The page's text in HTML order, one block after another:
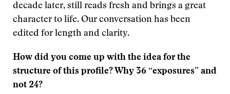
decade later, still reads fresh and brings a great
character to life. Our conversation has been
edited for length and clarity.
How did you come up with the idea for the
structure of this profile? Why 36 “exposures” and
not 24?